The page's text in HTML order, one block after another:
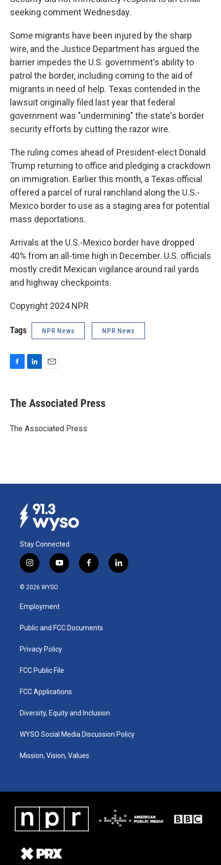
seeking comment Wednesday.
Some migrants have been injured by the sharp
wire, and the Justice Department has argued the
barrier impedes the U.S. government's ability to
patrol the border, including coming to the aid of
migrants in need of help. Texas contended in the
lawsuit originally filed last year that federal
government was "undermining" the state's border
security efforts by cutting the razor wire.
The ruling comes ahead of President-elect Donald
Trump returning to office and pledging a crackdown
on immigration. Earlier this month, a Texas official
offered a parcel of rural ranchland along the U.S.-
Mexico border to use as a staging area for potential
mass deportations.
Arrivals at the U.S.-Mexico border have dropped
40% from an all-time high in December. U.S. officials
mostly credit Mexican vigilance around rail yards
and highway checkpoints.
Copyright 2024 NPR
Tags NPR News NPR News
e
b
o
k
e
I
i
l
The Associated Press
The Associated Press
Stay Connected
i
n
s
a
g
a
y
o
u
b
f
a
k
l
i
© 2026 WYSO
Employment
Public and FCC Documents
Privacy Policy
FCC Public File
FCC Applications
Diversity, Equity and Inclusion
WYSO Social Media Discussion Policy
Mission, Vision, Values